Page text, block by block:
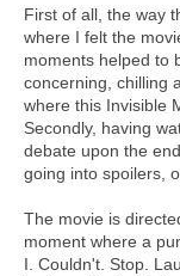
First of all, the way
where I felt the
moments helped to
concerning, chilling
where this Invisible
Secondly, having
debate upon the
going into spoilers,
The movie is
moment where a
I. Couldn't. Stop.